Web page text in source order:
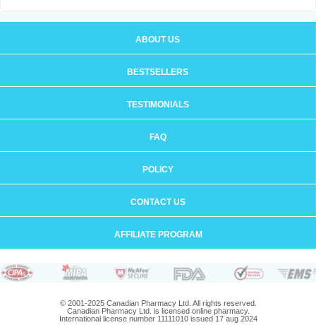
ABOUT US
BESTSELLERS
TESTIMONIALS
FAQ
POLICY
CONTACT US
AFFILIATE PROGRAM
© 2001-2025 Canadian Pharmacy Ltd. All rights reserved.
Canadian Pharmacy Ltd. is licensed online pharmacy.
International license number 11111010 issued 17 aug 2024